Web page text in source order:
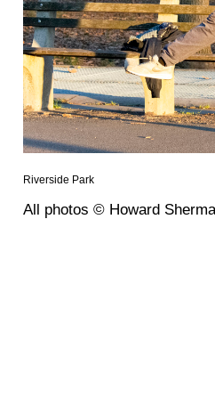
Riverside Park
All photos © Howard